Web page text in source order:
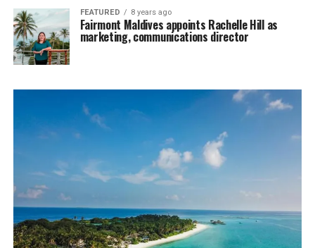
FEATURED 8 years ago
Fairmont Maldives appoints Rachelle Hill as
marketing, communications director